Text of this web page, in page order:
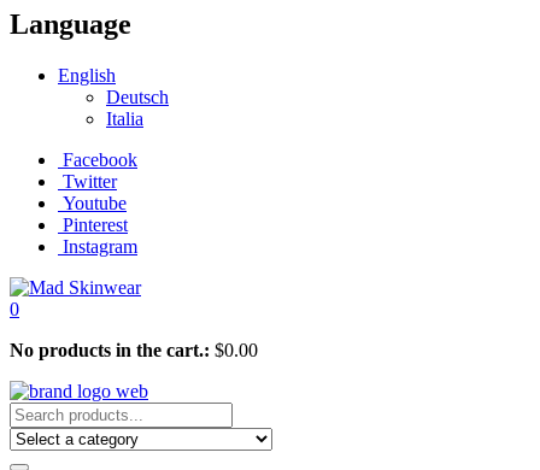
Language
English
Deutsch
Italia
Facebook
Twitter
Youtube
Pinterest
Instagram
0
No products in the cart.: $0.00